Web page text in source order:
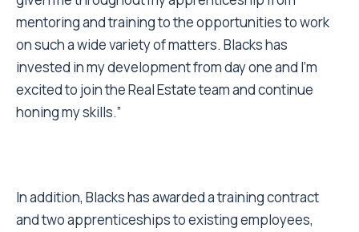
mentoring and training to the opportunities to work
on such a wide variety of matters. Blacks has
invested in my development from day one and I’m
excited to join the Real Estate team and continue
honing my skills.”
In addition, Blacks has awarded a training contract
and two apprenticeships to existing employees,